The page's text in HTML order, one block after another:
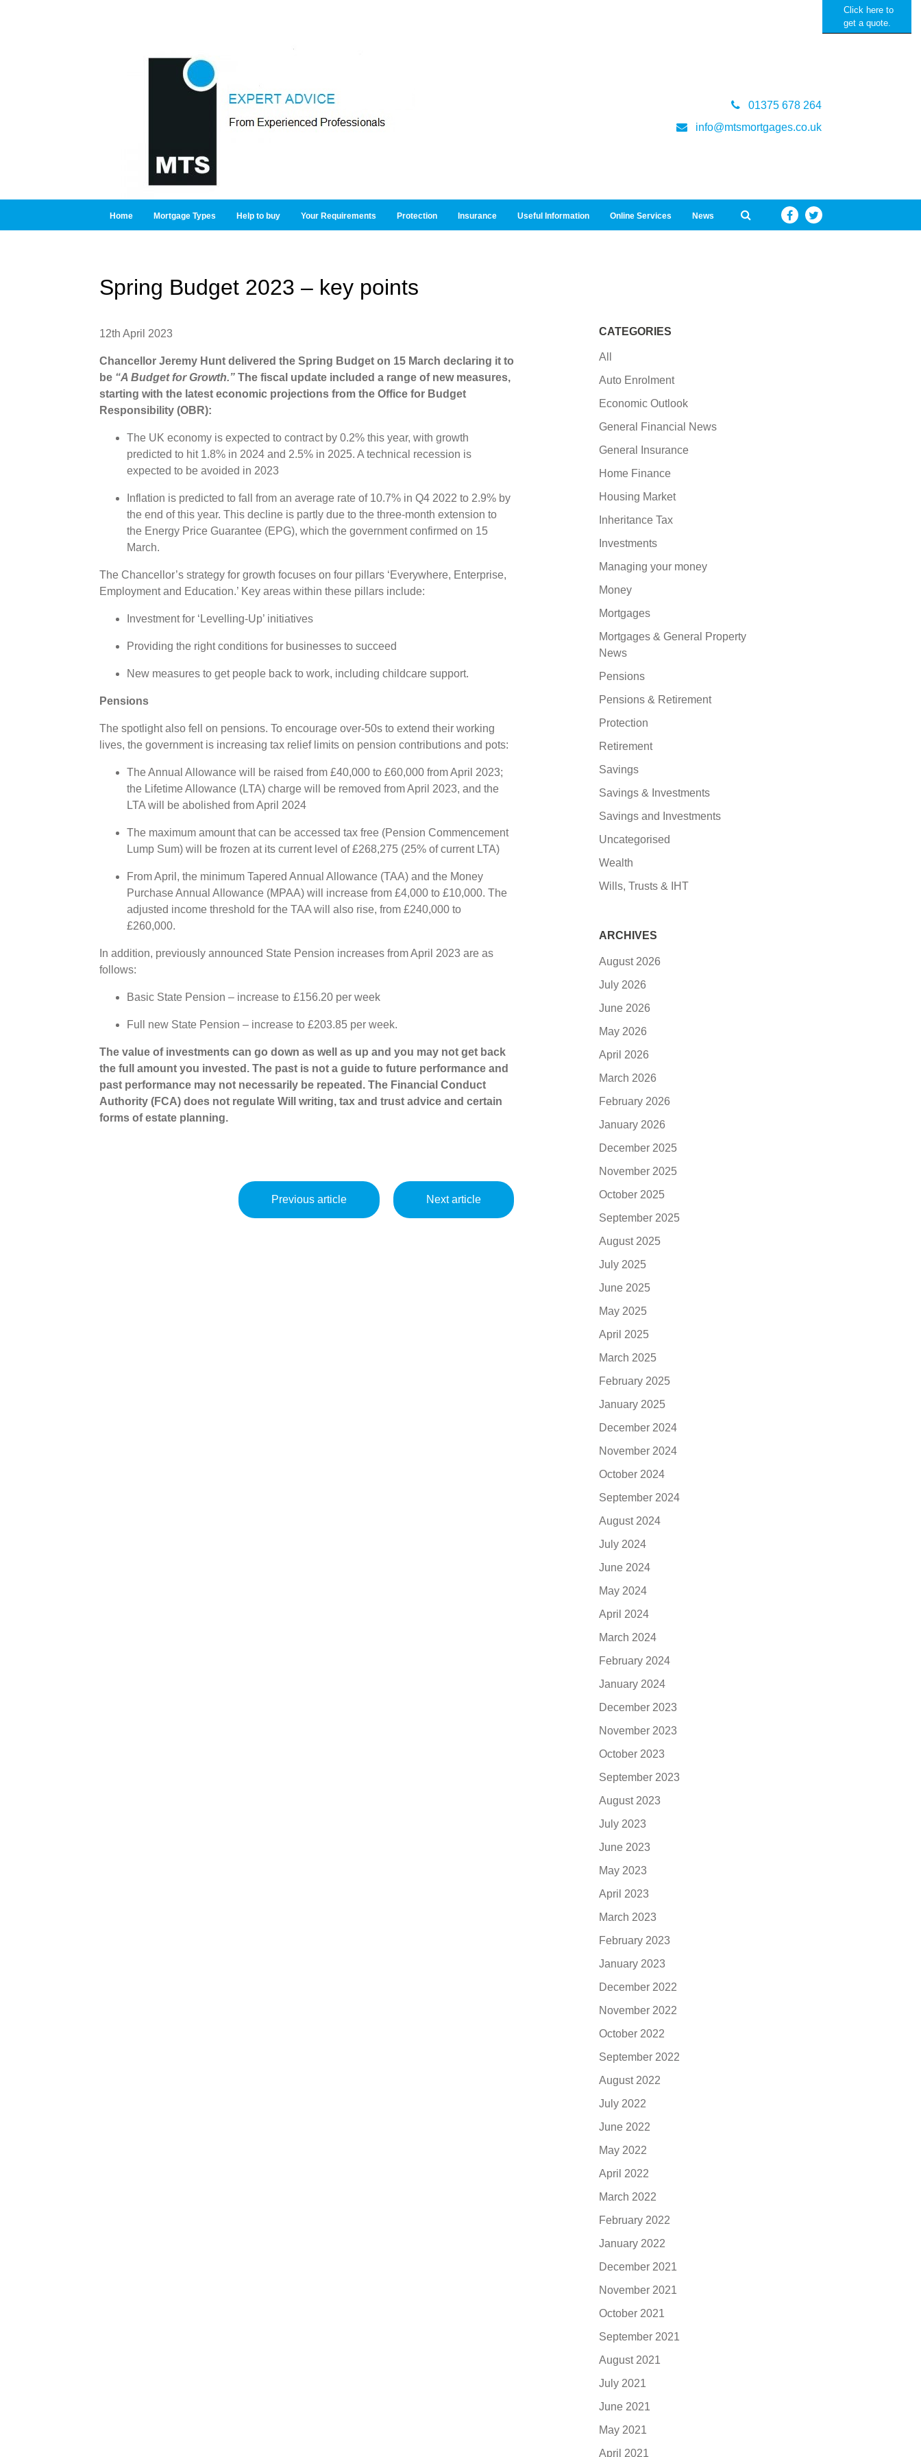
Click here to
get a quote.
01375 678 264
info@mtsmortgages.co.uk
Home Mortgage Types Help to buy Your Requirements Protection Insurance Useful Information Online Services News
Spring Budget 2023 – key points
12th April 2023
Chancellor Jeremy Hunt delivered the Spring Budget on 15 March declaring it to
be “A Budget for Growth.”The fiscal update included a range of new measures,
starting with the latest economic projections from the Office for Budget
Responsibility (OBR):
The UK economy is expected to contract by 0.2% this year, with growth
predicted to hit 1.8% in 2024 and 2.5% in 2025. A technical recession is
expected to be avoided in 2023
Inflation is predicted to fall from an average rate of 10.7% in Q4 2022 to 2.9% by
the end of this year. This decline is partly due to the three-month extension to
the Energy Price Guarantee (EPG), which the government confirmed on 15
March.
The Chancellor’s strategy for growth focuses on four pillars ‘Everywhere, Enterprise,
Employment and Education.’ Key areas within these pillars include:
Investment for ‘Levelling-Up’ initiatives
Providing the right conditions for businesses to succeed
New measures to get people back to work, including childcare support.
Pensions
The spotlight also fell on pensions. To encourage over-50s to extend their working
lives, the government is increasing tax relief limits on pension contributions and pots:
The Annual Allowance will be raised from £40,000 to £60,000 from April 2023;
the Lifetime Allowance (LTA) charge will be removed from April 2023, and the
LTA will be abolished from April 2024
The maximum amount that can be accessed tax free (Pension Commencement
Lump Sum) will be frozen at its current level of £268,275 (25% of current LTA)
From April, the minimum Tapered Annual Allowance (TAA) and the Money
Purchase Annual Allowance (MPAA) will increase from £4,000 to £10,000. The
adjusted income threshold for the TAA will also rise, from £240,000 to
£260,000.
In addition, previously announced State Pension increases from April 2023 are as
follows:
Basic State Pension – increase to £156.20 per week
Full new State Pension – increase to £203.85 per week.
The value of investments can go down as well as up and you may not get back
the full amount you invested. The past is not a guide to future performance and
past performance may not necessarily be repeated. The Financial Conduct
Authority (FCA) does not regulate Will writing, tax and trust advice and certain
forms of estate planning.
Previous article Next article
CATEGORIES
All
Auto Enrolment
Economic Outlook
General Financial News
General Insurance
Home Finance
Housing Market
Inheritance Tax
Investments
Managing your money
Money
Mortgages
Mortgages & General Property
News
Pensions
Pensions & Retirement
Protection
Retirement
Savings
Savings & Investments
Savings and Investments
Uncategorised
Wealth
Wills, Trusts & IHT
ARCHIVES
August 2026
July 2026
June 2026
May 2026
April 2026
March 2026
February 2026
January 2026
December 2025
November 2025
October 2025
September 2025
August 2025
July 2025
June 2025
May 2025
April 2025
March 2025
February 2025
January 2025
December 2024
November 2024
October 2024
September 2024
August 2024
July 2024
June 2024
May 2024
April 2024
March 2024
February 2024
January 2024
December 2023
November 2023
October 2023
September 2023
August 2023
July 2023
June 2023
May 2023
April 2023
March 2023
February 2023
January 2023
December 2022
November 2022
October 2022
September 2022
August 2022
July 2022
June 2022
May 2022
April 2022
March 2022
February 2022
January 2022
December 2021
November 2021
October 2021
September 2021
August 2021
July 2021
June 2021
May 2021
April 2021